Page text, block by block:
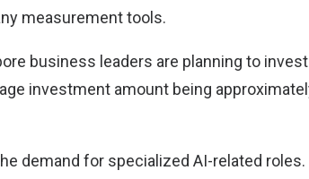
measurement tools.
business leaders are planning to
investment amount being
demand for specialized AI-related roles.